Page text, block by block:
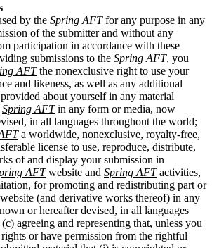
by the Spring AFTfor any purpose in any
of the submitter and without any
participation in accordance with these
submissions to the Spring AFT, you
AFTthe nonexclusive right to use your
and likeness, as well as any additional
about yourself in any material
Spring AFTin any form or media, now
in all languages throughout the world;
a worldwide, nonexclusive, royalty-free,
license to use, reproduce, distribute,
of and display your submission in
AFTwebsite and Spring AFTactivities,
for promoting and redistributing part or
(and derivative works thereof) in any
or hereafter devised, in all languages
agreeing and representing that, unless you
or have permission from the rightful